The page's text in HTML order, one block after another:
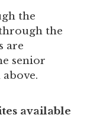
the
the
are
senior
available